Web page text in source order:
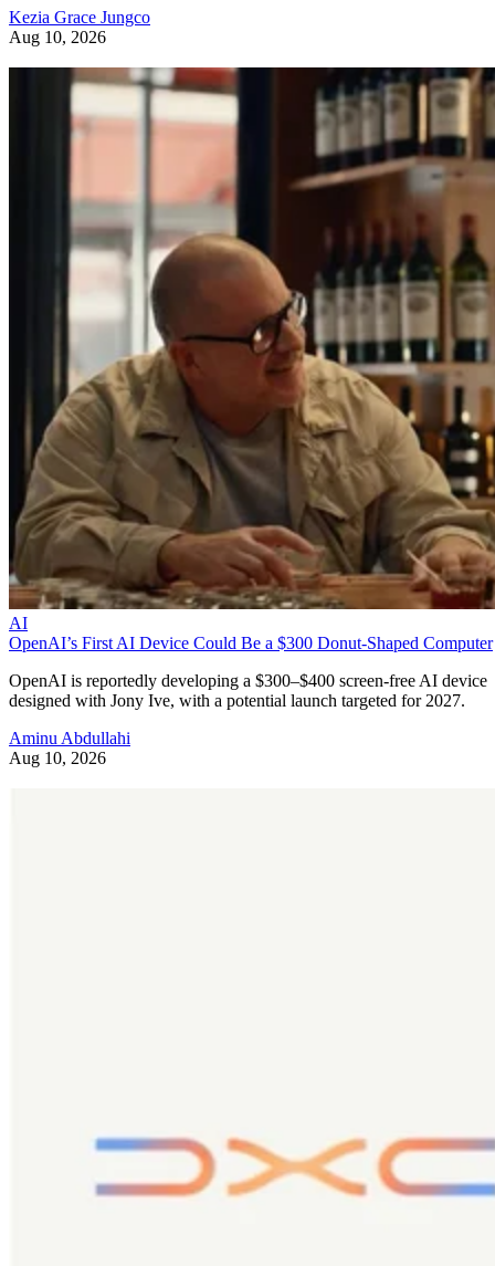
Kezia Grace Jungco
Aug 10, 2026
AI
OpenAI’s First AI Device Could Be a $300 Donut-Shaped Computer
OpenAI is reportedly developing a $300–$400 screen-free AI device
designed with Jony Ive, with a potential launch targeted for 2027.
Aminu Abdullahi
Aug 10, 2026